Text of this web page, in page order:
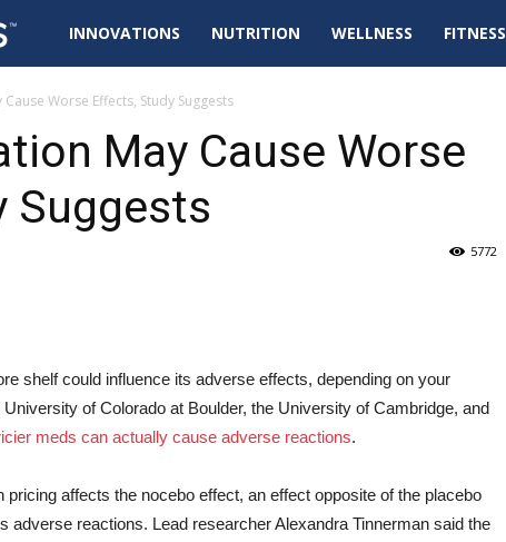
Vital
Updates
INNOVATIONS NUTRITION WELLNESS FITNESS
Worse Effects, Study Suggests
May Cause Worse
Suggests
5772
shelf could influence its adverse effects, depending on your
of Colorado at Boulder, the University of Cambridge, and
meds can actually cause adverse reactions.
affects the nocebo effect, an effect opposite of the placebo
adverse reactions. Lead researcher Alexandra Tinnerman said the